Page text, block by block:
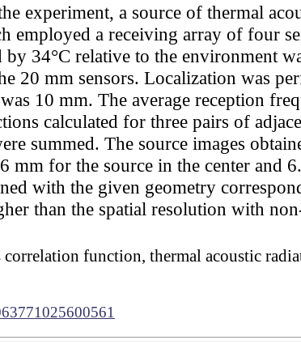
experiment, a source of thermal
employed a receiving array of four
by 34°C relative to the environment
20 mm sensors. Localization was
10 mm. The average reception
calculated for three pairs of
summed. The source images
mm for the source in the center and
with the given geometry
than the spatial resolution with
correlation function, thermal acoustic